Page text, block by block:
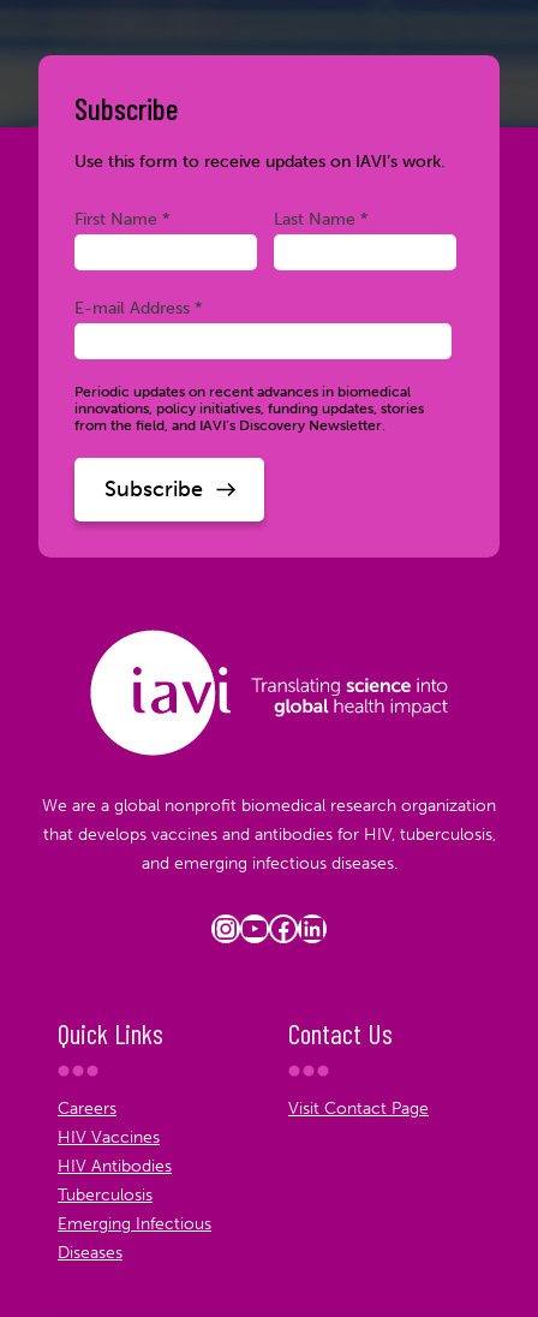
We are a global nonprofit biomedical research organization
that develops vaccines and antibodies for HIV, tuberculosis,
and emerging infectious diseases.
Instagram
YouTube
Facebook
LinkedIn
Quick Links
Careers
HIV Vaccines
HIV Antibodies
Tuberculosis
Emerging Infectious
Diseases
Contact Us
Visit Contact Page
Subscribe
Use this form to receive updates on IAVI’s work.
First Name * Last Name *
E-mail Address *
Periodic updates on recent advances in biomedical
innovations, policy initiatives, funding updates, stories
from the field, and IAVI’s Discovery Newsletter.